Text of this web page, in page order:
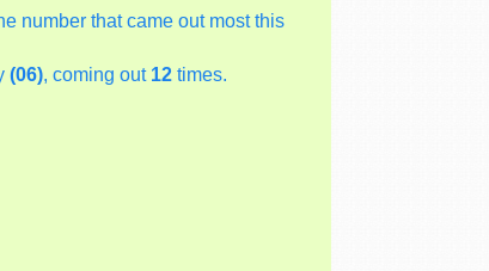
number that came out most this
(06), coming out 12times.